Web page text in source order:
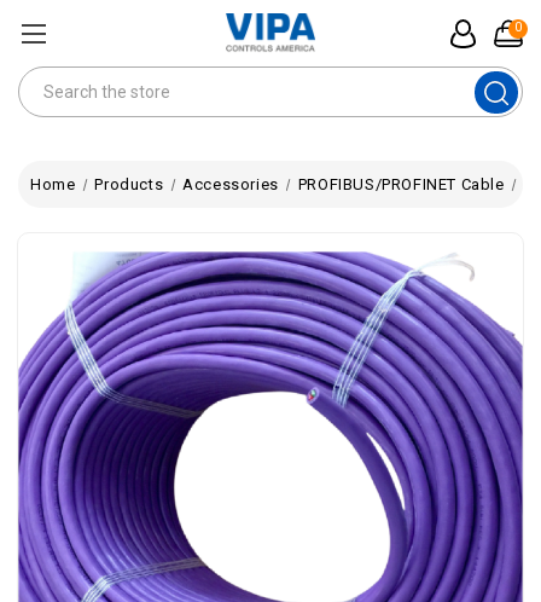
0
Search
Home Products Accessories PROFIBUS/PROFINET Cable